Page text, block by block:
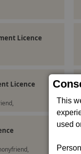
This
used
Licence
Licence